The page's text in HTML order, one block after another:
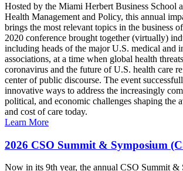
Hosted by the Miami Herbert Business School
Health Management and Policy, this annual
brings the most relevant topics in the business
2020 conference brought together (virtually)
including heads of the major U.S. medical and
associations, at a time when global health
coronavirus and the future of U.S. health care
center of public discourse. The event
innovative ways to address the increasingly
political, and economic challenges shaping the
and cost of care today.
Learn More
2026 CSO Summit & Symposium
Now in its 9th year, the annual CSO Summit &